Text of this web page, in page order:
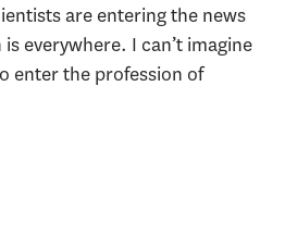
are entering the news
everywhere. I can’t imagine
enter the profession of